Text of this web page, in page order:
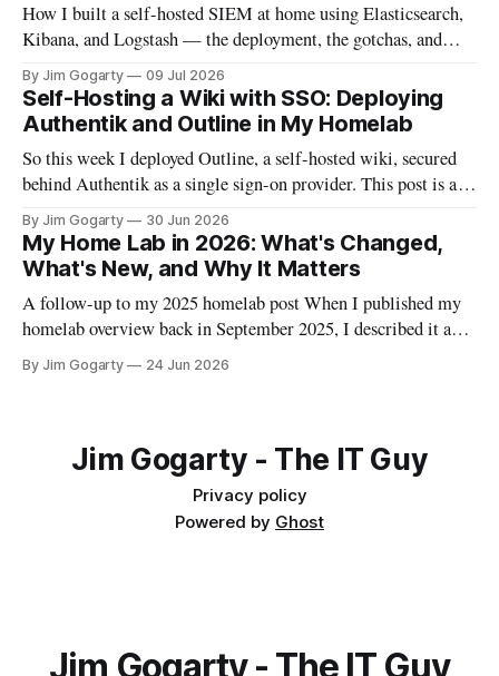
How I built a self-hosted SIEM at home using Elasticsearch,
Kibana, and Logstash — the deployment, the gotchas, and
everything I wish I'd known before starting
By Jim Gogarty 09 Jul 2026
Self-Hosting a Wiki with SSO: Deploying
Authentik and Outline in My Homelab
So this week I deployed Outline, a self-hosted wiki, secured
behind Authentik as a single sign-on provider. This post is a
full walkthrough of the deployment — including the parts
that didn't go smoothly, because I think the debugging is often
more useful than the happy path.
By Jim Gogarty 30 Jun 2026
My Home Lab in 2026: What's Changed,
What's New, and Why It Matters
A follow-up to my 2025 homelab post When I published my
homelab overview back in September 2025, I described it as
"a personal data centre that mirrors enterprise environments."
I meant that in an aspirational sense. Twelve months on, I
By Jim Gogarty 24 Jun 2026
Jim Gogarty - The IT Guy
Privacy policy
Powered by Ghost
Jim Gogarty - The IT Guy